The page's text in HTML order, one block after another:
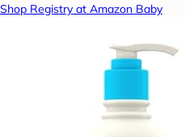
Shop Registry at Amazon Baby